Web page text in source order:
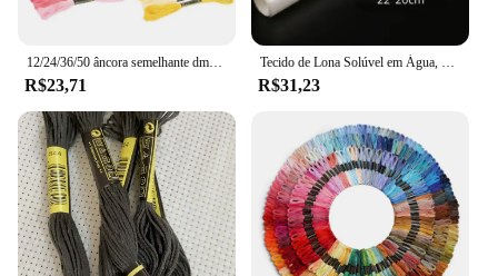
12/24/36/50 âncora semelhante dmc ponto cruz algodão bordado linha de costura espetos artesanato não repetir ponto cruz
R$23,71
Tecido de Lona Solúvel em Água, Pano Mágico, Ponto Cruz Tecido, Desaparecer na Água, DIY Handmade Bordados, DMC Bordados, 14CT
R$31,23